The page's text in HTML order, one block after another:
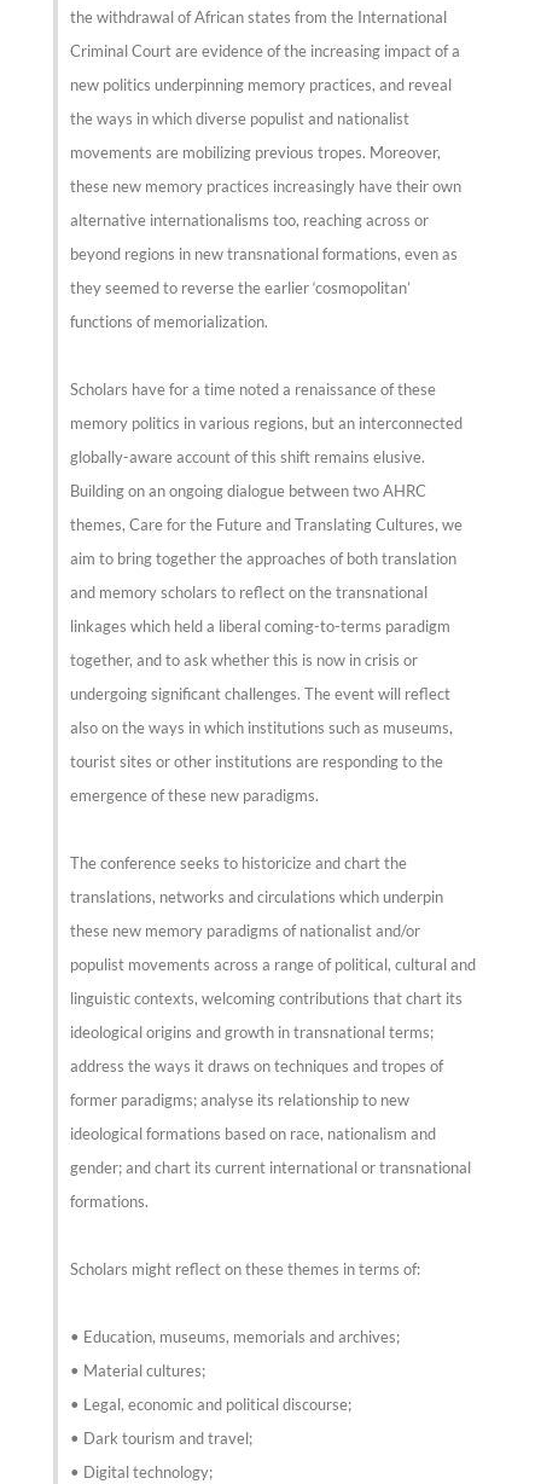
the withdrawal of African states from the International
Criminal Court are evidence of the increasing impact of a
new politics underpinning memory practices, and reveal
the ways in which diverse populist and nationalist
movements are mobilizing previous tropes. Moreover,
these new memory practices increasingly have their own
alternative internationalisms too, reaching across or
beyond regions in new transnational formations, even as
they seemed to reverse the earlier ‘cosmopolitan’
functions of memorialization.
Scholars have for a time noted a renaissance of these
memory politics in various regions, but an interconnected
globally-aware account of this shift remains elusive.
Building on an ongoing dialogue between two AHRC
themes, Care for the Future and Translating Cultures, we
aim to bring together the approaches of both translation
and memory scholars to reflect on the transnational
linkages which held a liberal coming-to-terms paradigm
together, and to ask whether this is now in crisis or
undergoing significant challenges. The event will reflect
also on the ways in which institutions such as museums,
tourist sites or other institutions are responding to the
emergence of these new paradigms.
The conference seeks to historicize and chart the
translations, networks and circulations which underpin
these new memory paradigms of nationalist and/or
populist movements across a range of political, cultural and
linguistic contexts, welcoming contributions that chart its
ideological origins and growth in transnational terms;
address the ways it draws on techniques and tropes of
former paradigms; analyse its relationship to new
ideological formations based on race, nationalism and
gender; and chart its current international or transnational
formations.
Scholars might reflect on these themes in terms of:
• Education, museums, memorials and archives;
• Material cultures;
• Legal, economic and political discourse;
• Dark tourism and travel;
• Digital technology;